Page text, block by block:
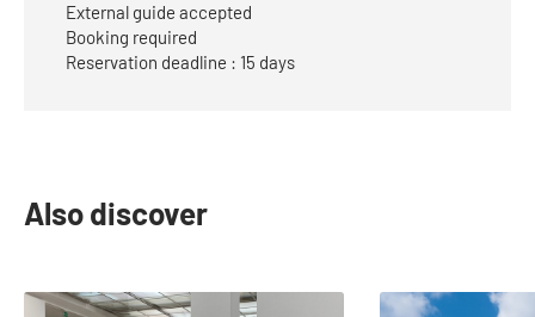
External guide accepted
Booking required
Reservation deadline : 15 days
Also discover
slide